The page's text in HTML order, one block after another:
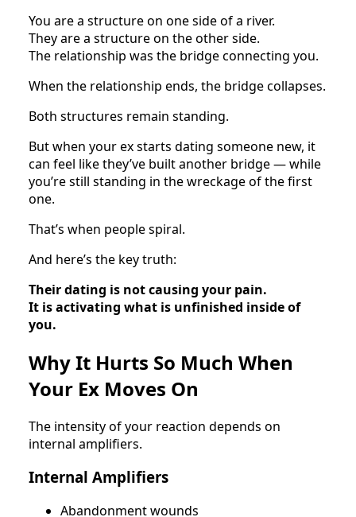
You are a structure on one side of a river.
They are a structure on the other side.
The relationship was the bridge connecting you.
When the relationship ends, the bridge collapses.
Both structures remain standing.
But when your ex starts dating someone new, it
can feel like they’ve built another bridge — while
you’re still standing in the wreckage of the first
one.
That’s when people spiral.
And here’s the key truth:
Their dating is not causing your pain.
It is activating what is unfinished inside of
you.
Why It Hurts So Much When
Your Ex Moves On
The intensity of your reaction depends on
internal amplifiers.
Internal Amplifiers
Abandonment wounds